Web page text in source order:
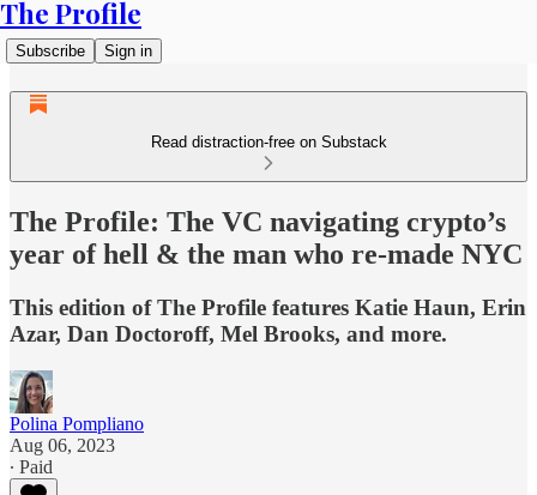
The Profile
Subscribe Sign in
Read distraction-free on Substack
The Profile: The VC navigating crypto’s
year of hell & the man who re-made NYC
This edition of The Profile features Katie Haun, Erin
Azar, Dan Doctoroff, Mel Brooks, and more.
Polina Pompliano
Aug 06, 2023
∙ Paid